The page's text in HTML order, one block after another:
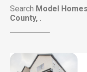
Search Model
County, .